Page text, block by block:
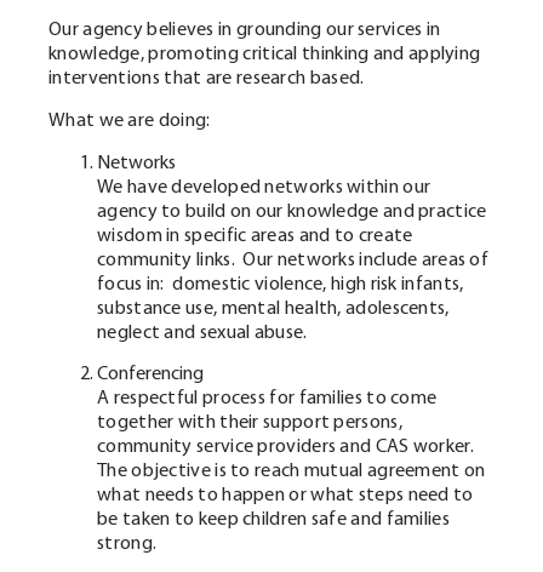
Our agency believes in grounding our services in
knowledge, promoting critical thinking and applying
interventions that are research based.
What we are doing:
Networks
We have developed networks within our
agency to build on our knowledge and practice
wisdom in specific areas and to create
community links. Our networks include areas of
focus in: domestic violence, high risk infants,
substance use, mental health, adolescents,
neglect and sexual abuse.
Conferencing
A respectful process for families to come
together with their support persons,
community service providers and CAS worker.
The objective is to reach mutual agreement on
what needs to happen or what steps need to
be taken to keep children safe and families
strong.